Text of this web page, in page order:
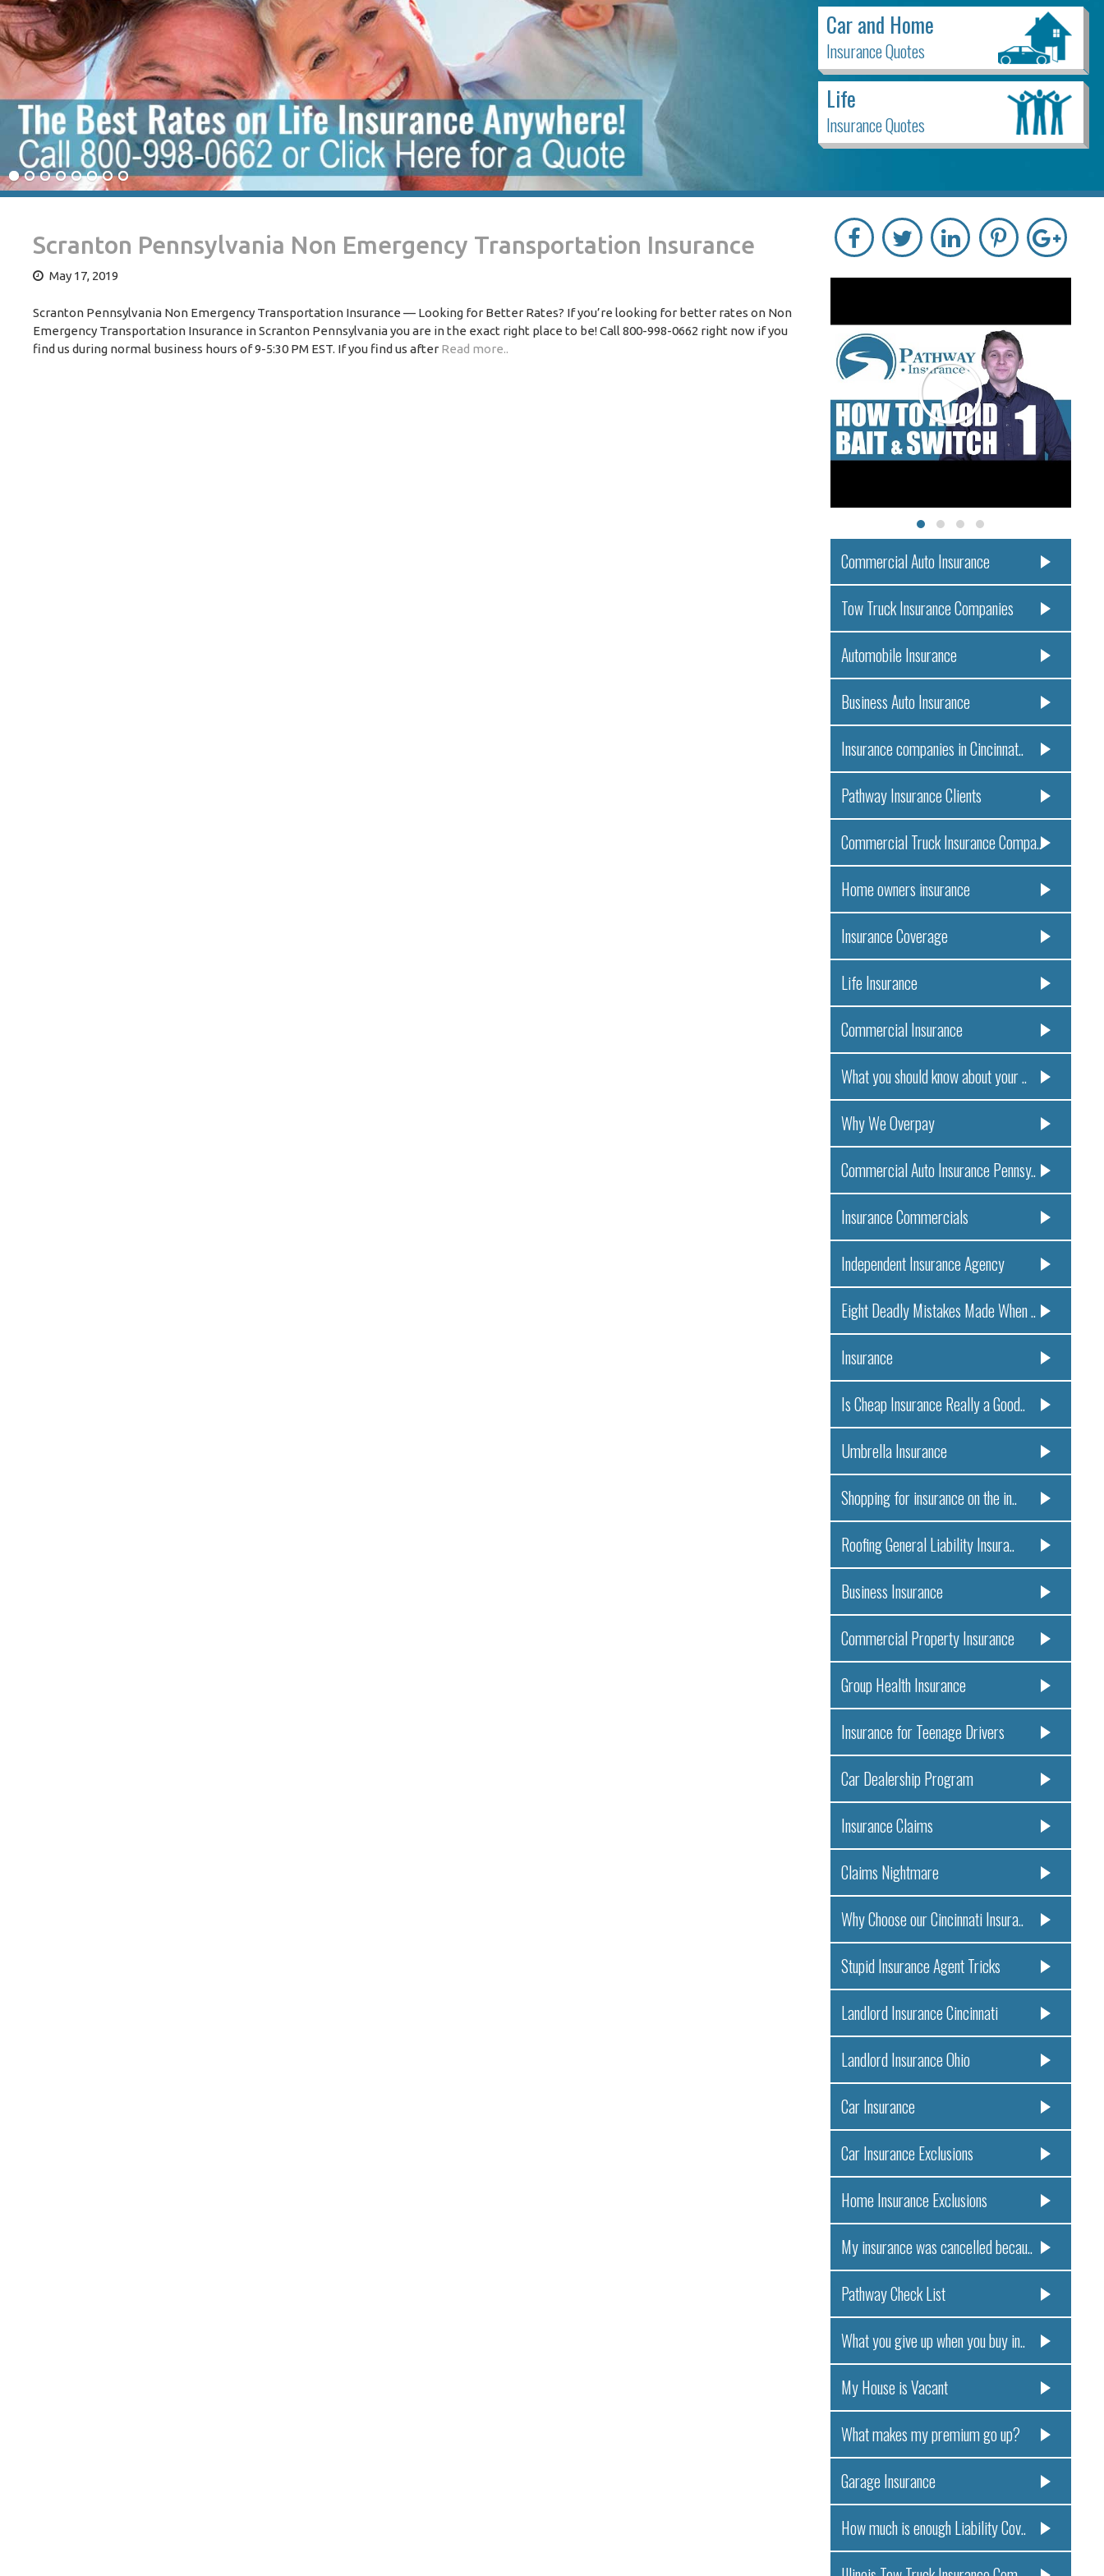
Car and Home
Insurance Quotes
Life
Insurance Quotes
Scranton Pennsylvania Non Emergency Transportation Insurance
May 17, 2019
Scranton Pennsylvania Non Emergency Transportation Insurance — Looking for Better Rates? If you’re looking for better rates on Non
Emergency Transportation Insurance in Scranton Pennsylvania you are in the exact right place to be! Call 800-998-0662 right now if you
find us during normal business hours of 9-5:30 PM EST. If you find us after Read more..
Commercial Auto Insurance
Tow Truck Insurance Companies
Automobile Insurance
Business Auto Insurance
Insurance companies in Cincinnat..
Pathway Insurance Clients
Commercial Truck Insurance Compa..
Home owners insurance
Insurance Coverage
Life Insurance
Commercial Insurance
What you should know about your ..
Why We Overpay
Commercial Auto Insurance Pennsy..
Insurance Commercials
Independent Insurance Agency
Eight Deadly Mistakes Made When ..
Insurance
Is Cheap Insurance Really a Good..
Umbrella Insurance
Shopping for insurance on the in..
Roofing General Liability Insura..
Business Insurance
Commercial Property Insurance
Group Health Insurance
Insurance for Teenage Drivers
Car Dealership Program
Insurance Claims
Claims Nightmare
Why Choose our Cincinnati Insura..
Stupid Insurance Agent Tricks
Landlord Insurance Cincinnati
Landlord Insurance Ohio
Car Insurance
Car Insurance Exclusions
Home Insurance Exclusions
My insurance was cancelled becau..
Pathway Check List
What you give up when you buy in..
My House is Vacant
What makes my premium go up?
Garage Insurance
How much is enough Liability Cov..